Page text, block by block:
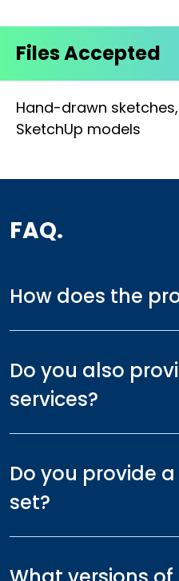
Files Accepted
Hand-drawn
SketchUp models
FAQ.
How does the
Do you also
services?
Do you provide
set?